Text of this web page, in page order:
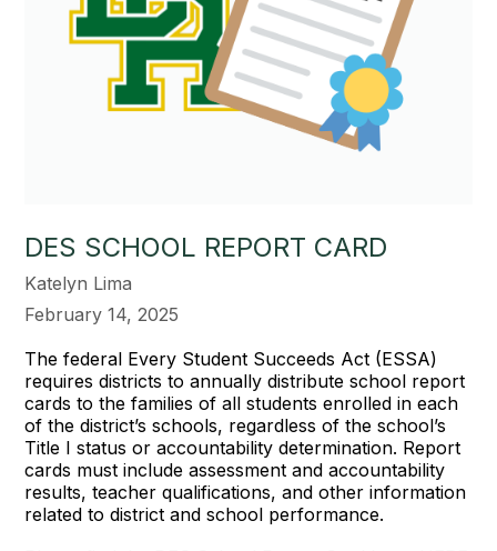
DES SCHOOL REPORT CARD
Katelyn Lima
February 14, 2025
The federal Every Student Succeeds Act (ESSA)
requires districts to annually distribute school report
cards to the families of all students enrolled in each
of the district’s schools, regardless of the school’s
Title I status or accountability determination. Report
cards must include assessment and accountability
results, teacher qualifications, and other information
related to district and school performance.